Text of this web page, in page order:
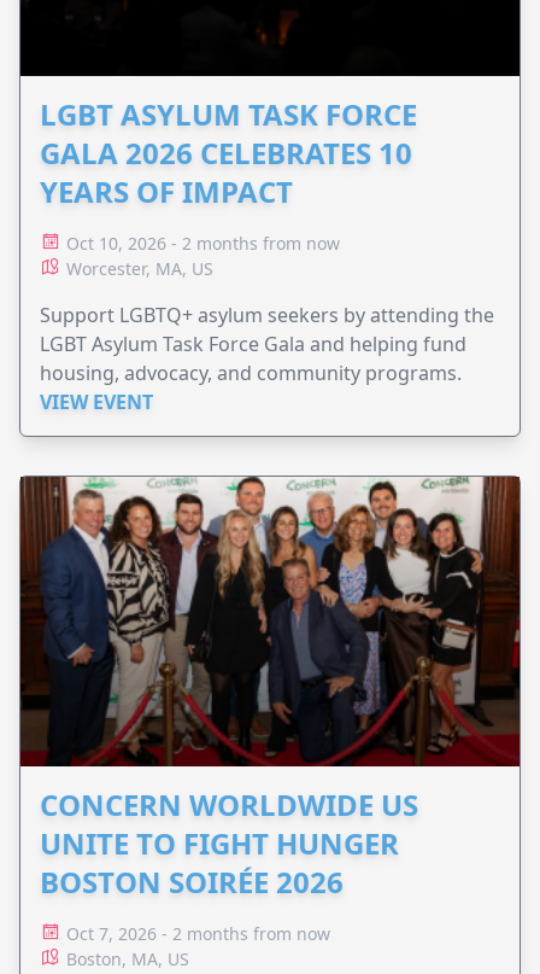
LGBT ASYLUM TASK FORCE
GALA 2026 CELEBRATES 10
YEARS OF IMPACT
Oct 10, 2026 - 2 months from now
Worcester, MA, US
Support LGBTQ+ asylum seekers by attending the
LGBT Asylum Task Force Gala and helping fund
housing, advocacy, and community programs.
VIEW EVENT
CONCERN WORLDWIDE US
UNITE TO FIGHT HUNGER
BOSTON SOIRÉE 2026
Oct 7, 2026 - 2 months from now
Boston, MA, US